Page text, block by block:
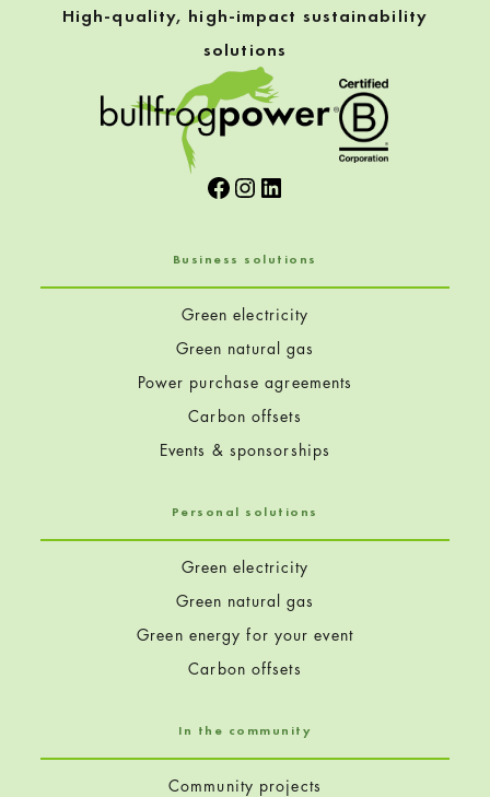
High-quality, high-impact sustainability
solutions
Facebook
Instagram
LinkedIn
Business solutions
Green electricity
Green natural gas
Power purchase agreements
Carbon offsets
Events & sponsorships
Personal solutions
Green electricity
Green natural gas
Green energy for your event
Carbon offsets
In the community
Community projects